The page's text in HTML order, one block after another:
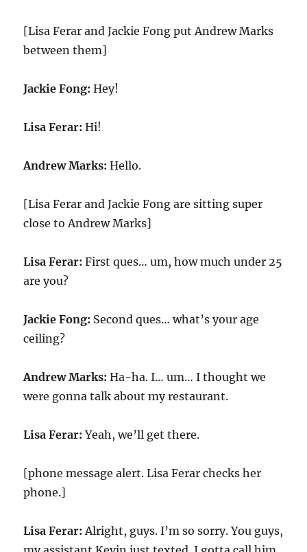
[Lisa Ferar and Jackie Fong put Andrew Marks
between them]
Jackie Fong: Hey!
Lisa Ferar: Hi!
Andrew Marks: Hello.
[Lisa Ferar and Jackie Fong are sitting super
close to Andrew Marks]
Lisa Ferar: First ques… um, how much under 25
are you?
Jackie Fong: Second ques… what’s your age
ceiling?
Andrew Marks: Ha-ha. I… um… I thought we
were gonna talk about my restaurant.
Lisa Ferar: Yeah, we’ll get there.
[phone message alert. Lisa Ferar checks her
phone.]
Lisa Ferar: Alright, guys. I’m so sorry. You guys,